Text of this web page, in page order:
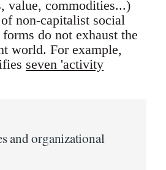
value, commodities...)
non-capitalist social
do not exhaust the
world. For example,
seven 'activity
and organizational